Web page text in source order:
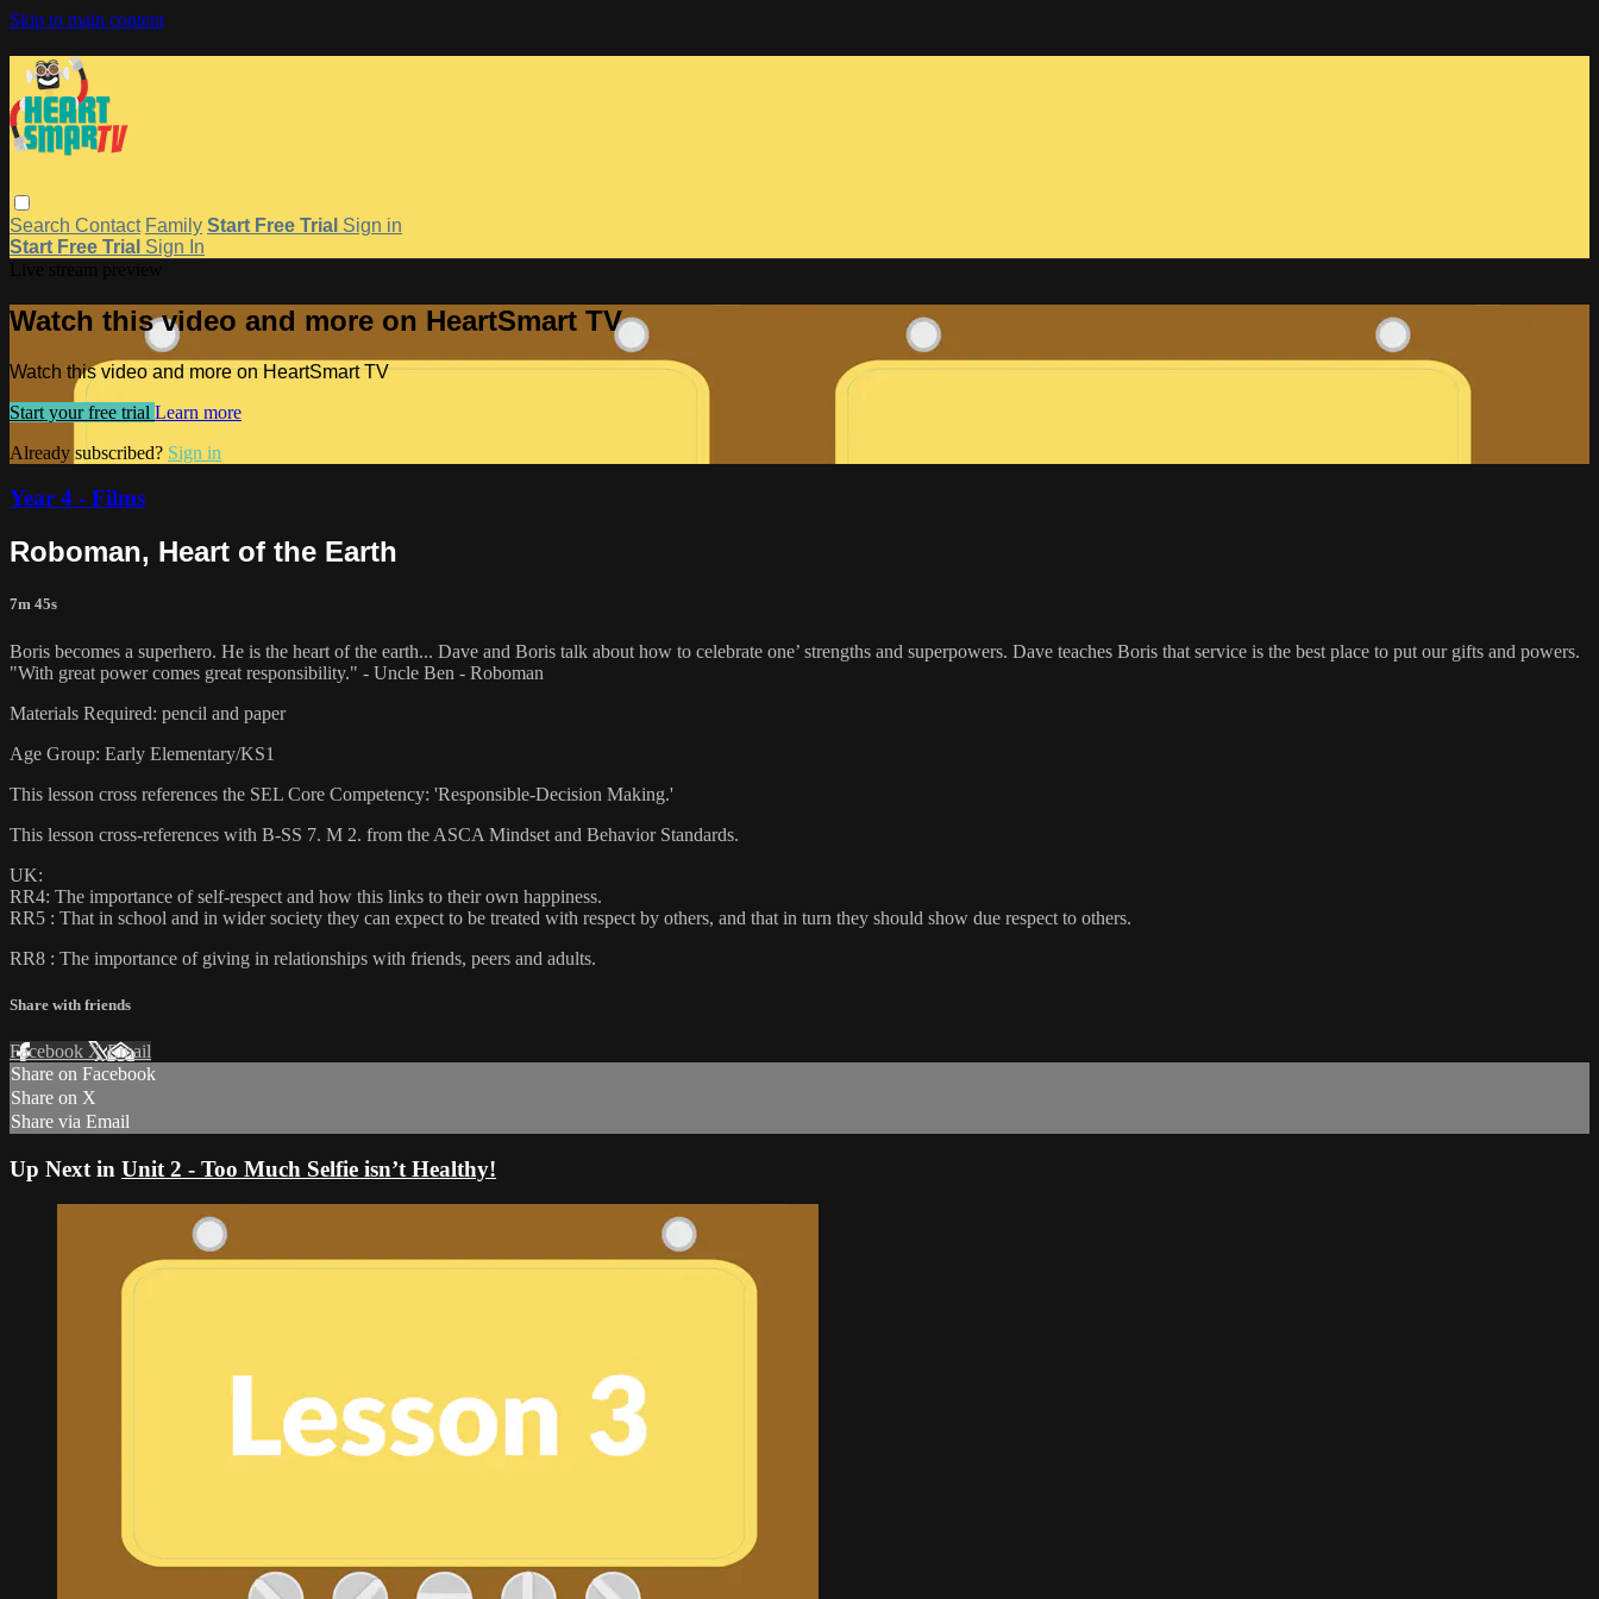
Skip to main content
Search Contact Family Start Free Trial Sign in
Start Free Trial Sign In
Watch this video and more on HeartSmart TV
Watch this video and more on HeartSmart TV
Start your free trial Learn more
Already subscribed? Sign in
Year 4 - Films
Roboman, Heart of the Earth
7m 45s
Boris becomes a superhero. He is the heart of the earth... Dave and Boris talk about how to celebrate one’ strengths and superpowers. Dave teaches Boris that service is the best place to put our gifts and powers.
"With great power comes great responsibility." - Uncle Ben - Roboman
Materials Required: pencil and paper
Age Group: Early Elementary/KS1
This lesson cross references the SEL Core Competency: 'Responsible-Decision Making.'
This lesson cross-references with B-SS 7. M 2. from the ASCA Mindset and Behavior Standards.
UK:
RR4: The importance of self-respect and how this links to their own happiness.
RR5 : That in school and in wider society they can expect to be treated with respect by others, and that in turn they should show due respect to others.
RR8 : The importance of giving in relationships with friends, peers and adults.
Share with friends
Facebook XEmail
Share on Facebook
Share on X
Share via Email
Up Next in Unit 2 - Too Much Selfie isn’t Healthy!